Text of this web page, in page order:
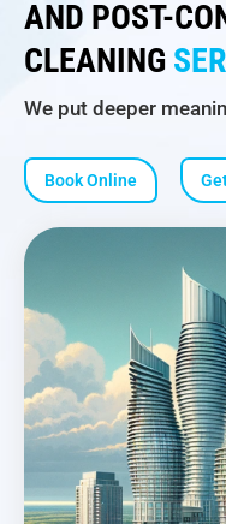
AND POST-
CLEANING
We put deeper
Book Online